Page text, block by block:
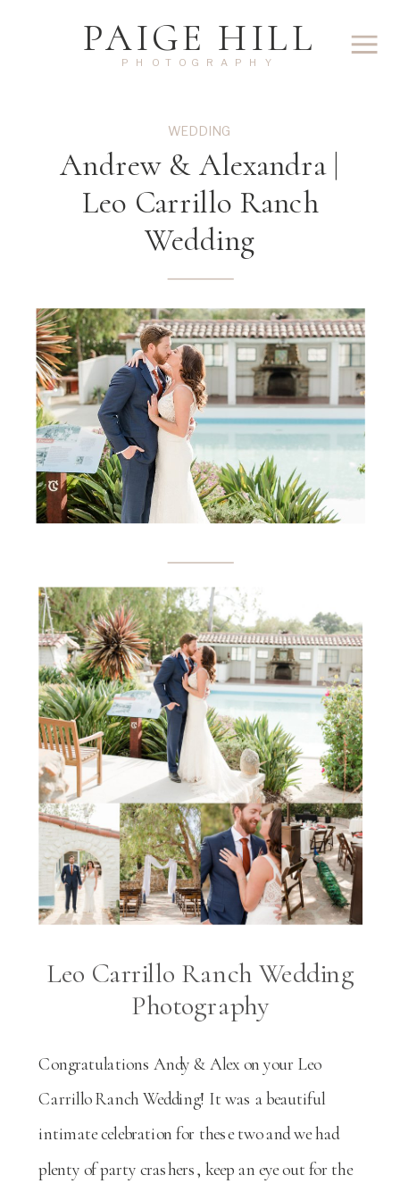
PHOTOGRAPHY
PAIGE HILL
Andrew & Alexandra |
Leo Carrillo Ranch
Wedding
WEDDING
Leo Carrillo Ranch Wedding
Photography
Congratulations Andy & Alex on your Leo
Carrillo Ranch Wedding! It was a beautiful
intimate celebration for these two and we had
plenty of party crashers, keep an eye out for the